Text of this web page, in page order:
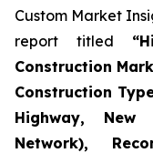
Custom Market
report titled “
Construction
Construction
Highway,
Network),